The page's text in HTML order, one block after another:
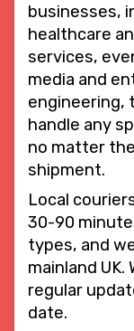
businesses,
healthcare
services,
media and
engineering,
handle any
no matter
shipment.
Local
30-90
types, and
mainland
regular
date.